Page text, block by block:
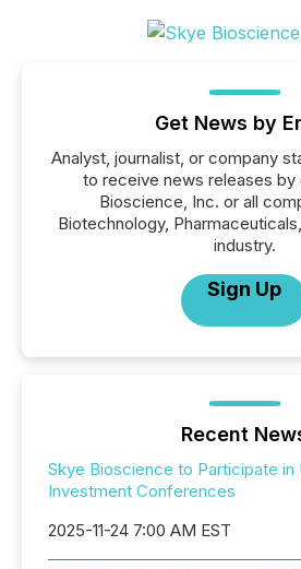
Get News by
Analyst, journalist, or company
to receive news releases by
Bioscience, Inc. or all
Biotechnology,
industry.
Sign Up
Recent
Skye Bioscience to Participate in
Investment Conferences
2025-11-24 7:00 AM EST